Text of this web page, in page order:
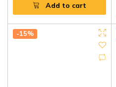
Add to cart
-15%